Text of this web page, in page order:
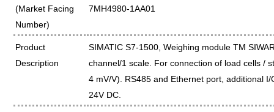
(Market Facing
Number)
7MH4980-1AA01
Product
Description
SIMATIC S7-1500, Weighing module TM
channel/1 scale. For connection of load cells /
4 mV/V). RS485 and Ethernet port, additional
24V DC.